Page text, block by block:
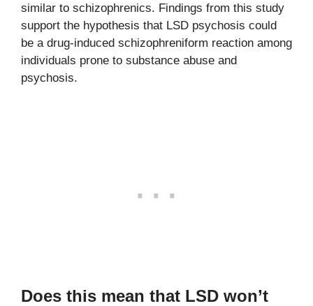
similar to schizophrenics. Findings from this study
support the hypothesis that LSD psychosis could
be a drug-induced schizophreniform reaction among
individuals prone to substance abuse and
psychosis.
Does this mean that LSD won’t